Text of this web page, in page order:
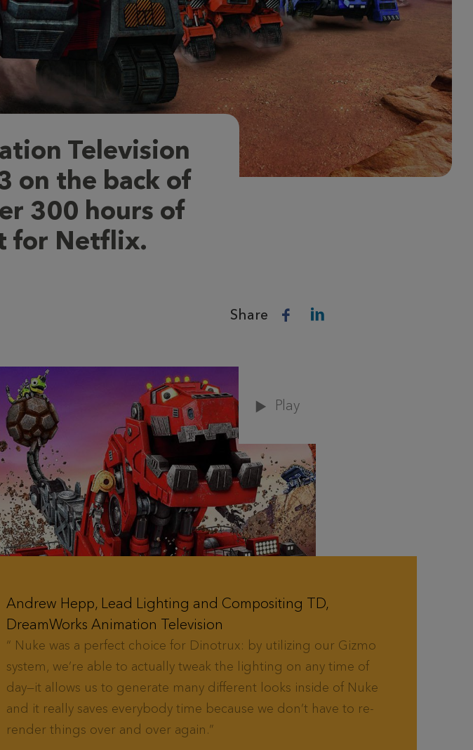
Television
on the back of
300 hours of
for Netflix.
Share
Play
Andrew Hepp, Lead Lighting and Compositing TD,
DreamWorks Animation Television
Nuke was a perfect choice for Dinotrux: by utilizing our Gizmo
system, we’re able to actually tweak the lighting on any time of
day—it allows us to generate many different looks inside of Nuke
and it really saves everybody time because we don’t have to re-
render things over and over again.